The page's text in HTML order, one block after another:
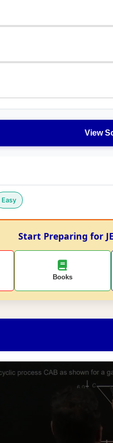
View
Easy
Start Preparing for
Books